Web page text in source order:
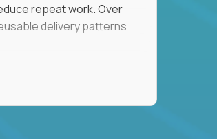
repeat work. Over
delivery patterns
value meet, apply now.